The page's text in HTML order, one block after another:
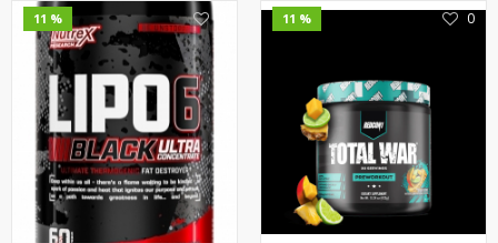
11 % 11 % 0